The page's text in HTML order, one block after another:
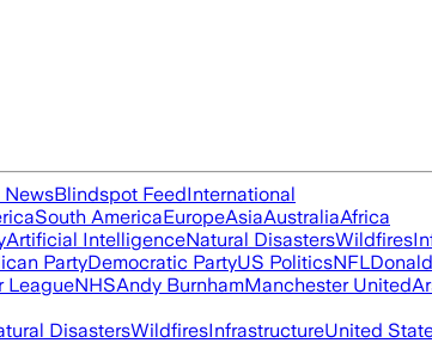
NewsBlindspot FeedInternational
South AmericaEuropeAsiaAustraliaAfrica
Artificial IntelligenceNatural DisastersWildfires
PartyDemocratic PartyUS PoliticsNFL
LeagueNHSAndy BurnhamManchester United
DisastersWildfiresInfrastructureUnited